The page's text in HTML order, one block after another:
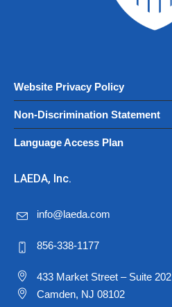
Website Privacy Policy
Non-Discrimination Statement
Language Access Plan
LAEDA, Inc.
info@laeda.com
856-338-1177
433 Market Street – Suite 202
Camden, NJ 08102